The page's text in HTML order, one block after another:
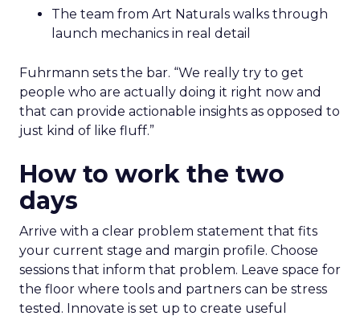
The team from Art Naturals walks through
launch mechanics in real detail
Fuhrmann sets the bar. “We really try to get
people who are actually doing it right now and
that can provide actionable insights as opposed to
just kind of like fluff.”
How to work the two
days
Arrive with a clear problem statement that fits
your current stage and margin profile. Choose
sessions that inform that problem. Leave space for
the floor where tools and partners can be stress
tested. Innovate is set up to create useful